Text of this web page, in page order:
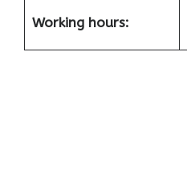
Working hours: